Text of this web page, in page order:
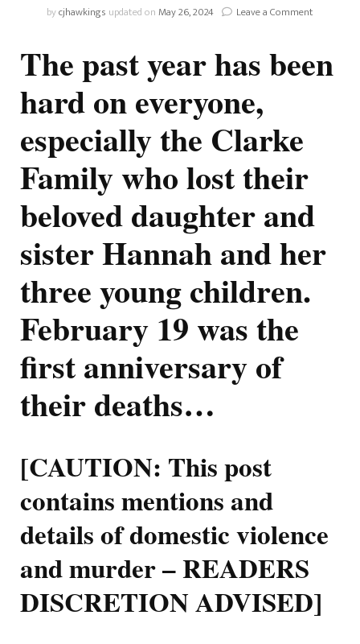
bycjhawkings updated onMay 26, 2024 Leave a Comment
Clarke
And
Murders
The
Hands
The past year has been
hard on everyone,
especially the Clarke
Family who lost their
beloved daughter and
sister Hannah and her
three young children.
February 19 was the
first anniversary of
their deaths…
[CAUTION: This post
contains mentions and
details of domestic violence
and murder – READERS
DISCRETION ADVISED]